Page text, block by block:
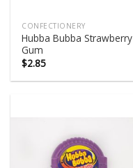
CONFECTIONERY
Hubba Bubba Strawberry
Gum
$2.85